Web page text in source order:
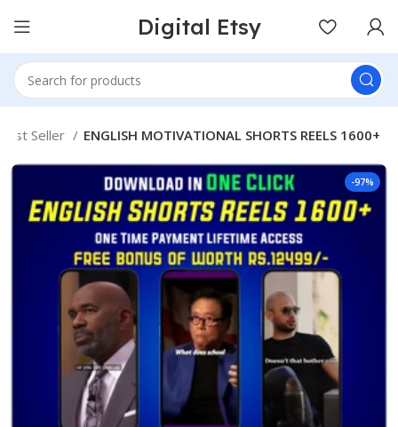
Digital Etsy
Seller ENGLISH MOTIVATIONAL SHORTS REELS 1600+
-97%